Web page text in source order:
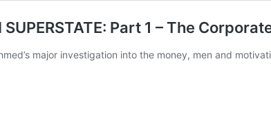
SUPERSTATE: Part 1 – The
major investigation into the money, men and